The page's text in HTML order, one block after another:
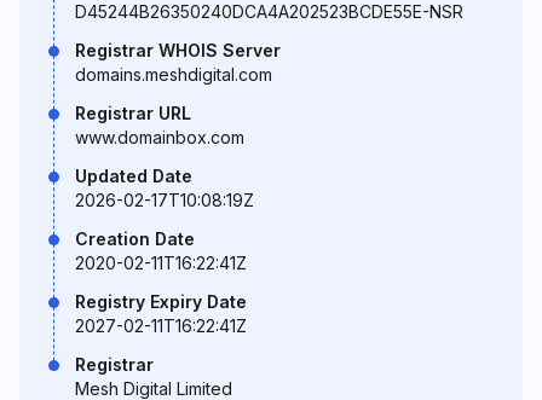
D45244B26350240DCA4A202523BCDE55E-NSR
Registrar WHOIS Server
domains.meshdigital.com
Registrar URL
www.domainbox.com
Updated Date
2026-02-17T10:08:19Z
Creation Date
2020-02-11T16:22:41Z
Registry Expiry Date
2027-02-11T16:22:41Z
Registrar
Mesh Digital Limited